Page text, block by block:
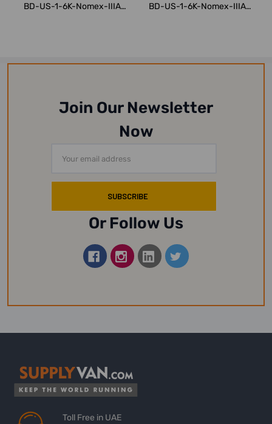
BD-US-1-6K-Nomex-IIIA,
BD-US-1-6K-Nomex-IIIA,
Join Our Newsletter
Now
Address
Or Follow Us
Toll Free in UAE